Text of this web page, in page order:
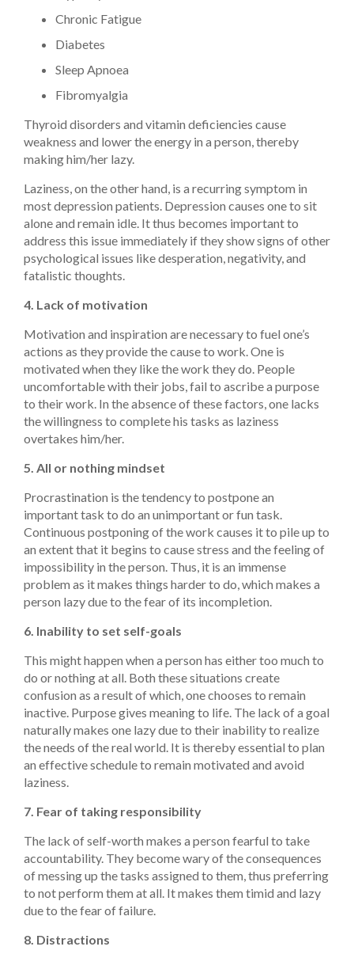
Chronic Fatigue
Diabetes
Sleep Apnoea
Fibromyalgia
Thyroid disorders and vitamin deficiencies cause
weakness and lower the energy in a person, thereby
making him/her lazy.
Laziness, on the other hand, is a recurring symptom in
most depression patients. Depression causes one to sit
alone and remain idle. It thus becomes important to
address this issue immediately if they show signs of other
psychological issues like desperation, negativity, and
fatalistic thoughts.
4. Lack of motivation
Motivation and inspiration are necessary to fuel one’s
actions as they provide the cause to work. One is
motivated when they like the work they do. People
uncomfortable with their jobs, fail to ascribe a purpose
to their work. In the absence of these factors, one lacks
the willingness to complete his tasks as laziness
overtakes him/her.
5. All or nothing mindset
Procrastination is the tendency to postpone an
important task to do an unimportant or fun task.
Continuous postponing of the work causes it to pile up to
an extent that it begins to cause stress and the feeling of
impossibility in the person. Thus, it is an immense
problem as it makes things harder to do, which makes a
person lazy due to the fear of its incompletion.
6. Inability to set self-goals
This might happen when a person has either too much to
do or nothing at all. Both these situations create
confusion as a result of which, one chooses to remain
inactive. Purpose gives meaning to life. The lack of a goal
naturally makes one lazy due to their inability to realize
the needs of the real world. It is thereby essential to plan
an effective schedule to remain motivated and avoid
laziness.
7. Fear of taking responsibility
The lack of self-worth makes a person fearful to take
accountability. They become wary of the consequences
of messing up the tasks assigned to them, thus preferring
to not perform them at all. It makes them timid and lazy
due to the fear of failure.
8. Distractions